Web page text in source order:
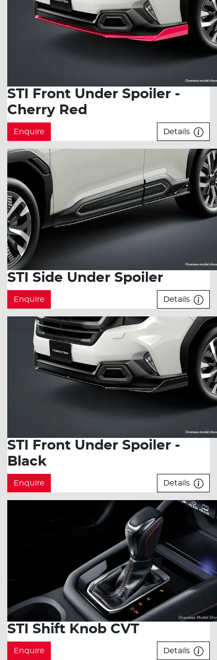
STI Front Under Spoiler -
Cherry Red
Enquire Details
STI Side Under Spoiler
Enquire Details
STI Front Under Spoiler -
Black
Enquire Details
STI Shift Knob CVT
Enquire Details